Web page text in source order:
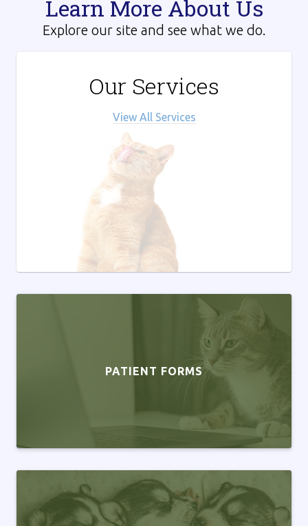
Learn More About Us
Explore our site and see what we do.
Our Services
View All Services
PATIENT FORMS